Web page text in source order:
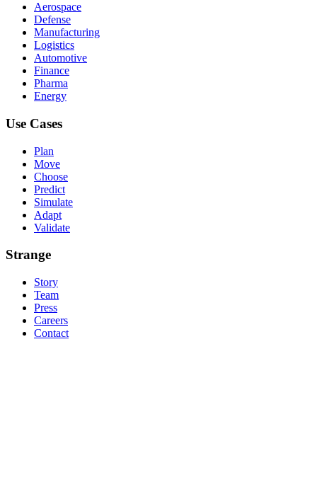
Aerospace
Defense
Manufacturing
Logistics
Automotive
Finance
Pharma
Energy
Use Cases
Plan
Move
Choose
Predict
Simulate
Adapt
Validate
Strange
Story
Team
Press
Careers
Contact